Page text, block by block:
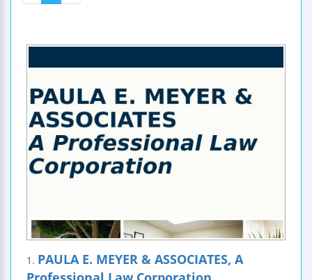
1. PAULA E. MEYER & ASSOCIATES, A